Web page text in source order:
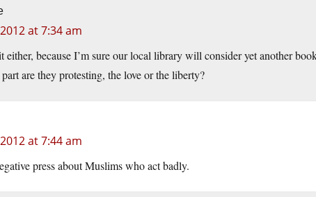
at 7:34 am
either, because I’m sure our local library will consider yet another
are they protesting, the love or the liberty?
at 7:44 am
press about Muslims who act badly.